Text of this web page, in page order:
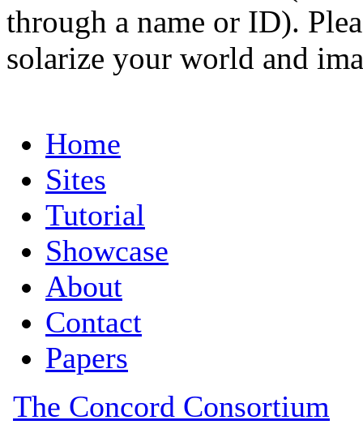
through a name or ID).
solarize your world and